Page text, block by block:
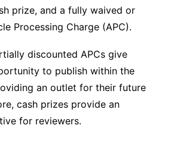
prize, and a fully waived or
Processing Charge (APC).
discounted APCs give
to publish within the
an outlet for their future
cash prizes provide an
for reviewers.